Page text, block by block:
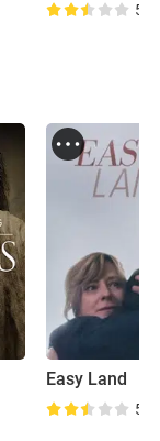
5.8
Easy Land
5.7